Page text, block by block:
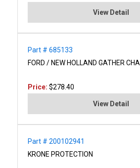
View Detail
Part # 685133
FORD / NEW HOLLAND GATHER CHA
Price: $278.40
View Detail
Part # 200102941
KRONE PROTECTION